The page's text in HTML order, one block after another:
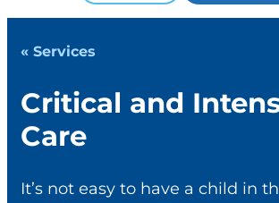
« Services
Critical and
Care
It’s not easy to have a child in